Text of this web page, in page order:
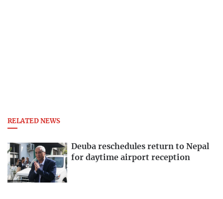
RELATED NEWS
Deuba reschedules return to Nepal
for daytime airport reception